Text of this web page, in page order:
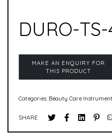
DURO-
Categories: Beauty Care
SHARE